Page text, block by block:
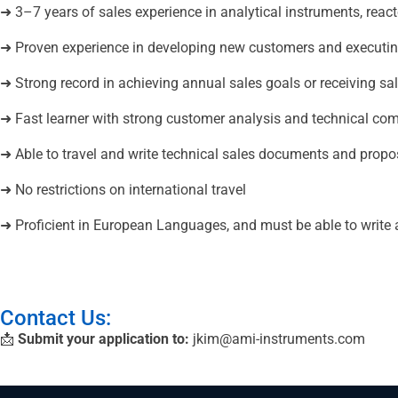
➜ 3–7 years of sales experience in analytical instruments,
➜ Proven experience in developing new customers and
➜ Strong record in achieving annual sales goals or receiving
➜ Fast learner with strong customer analysis and technical
➜ Able to travel and write technical sales documents and
➜ No restrictions on international travel
➜ Proficient in European Languages, and must be able to
Contact Us:
📩 Submit your application to: jkim@ami-instruments.com